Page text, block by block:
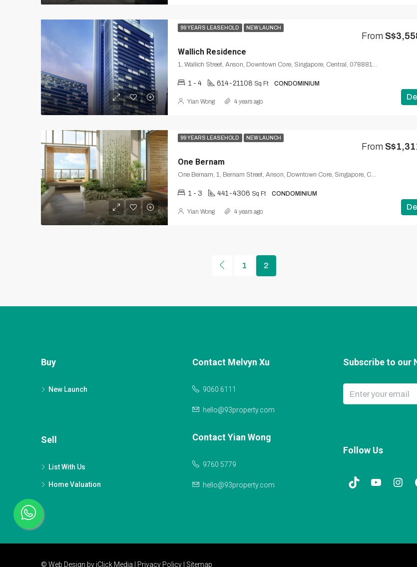
99 YEARS LEASEHOLD NEW LAUNCH
Wallich Residence
From
1 - 4 614-21108 Sq Ft CONDOMINIUM
Yian Wong 4 years ago
99 YEARS LEASEHOLD NEW LAUNCH
One Bernam
From
One Bernam, 1, Bernam Street, Anson, Downtown Core, Singapore, Central, 078852, Singapore
1 - 3 441-4306 Sq Ft CONDOMINIUM
Yian Wong 4 years ago
1 2
Buy
New Launch
Sell
List With Us
Home Valuation
Contact Melvyn Xu
9060 6111
hello@93property.com
Contact Yian Wong
9760 5779
hello@93property.com
Subscribe to our
Follow Us
© Web Design by iClick Media Privacy Policy Sitemap